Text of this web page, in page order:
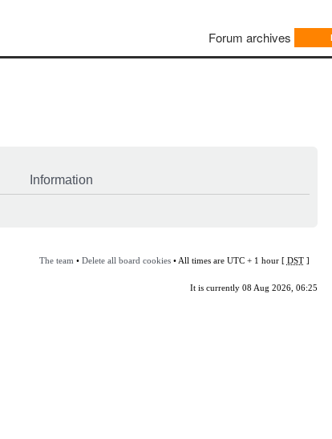
Forum archives
Information
The team • Delete all board cookies• All times are UTC + 1 hour [ DST]
It is currently 08 Aug 2026, 06:25